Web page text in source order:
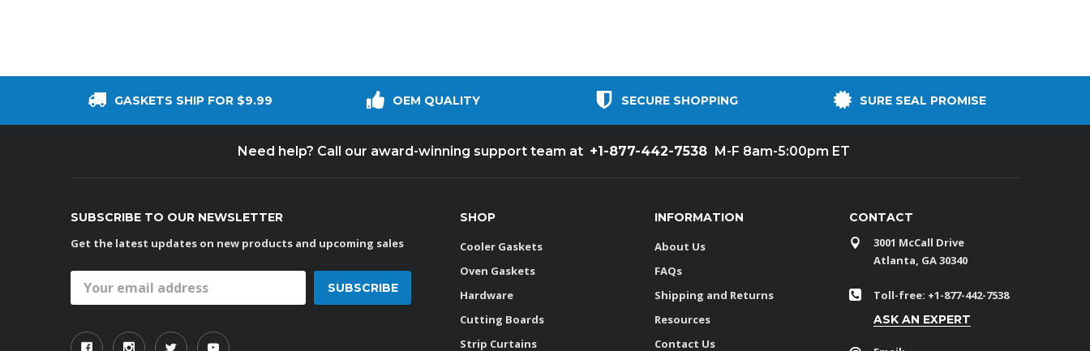
GASKETS SHIP FOR $9.99 OEM QUALITY SECURE SHOPPING SURE SEAL PROMISE
Need help? Call our award-winning support team at +1-877-442-7538 M-F 8am-5:00pm ET
SUBSCRIBE TO OUR NEWSLETTER
Get the latest updates on new products and upcoming sales
Address
SHOP
Cooler Gaskets
Oven Gaskets
Hardware
Cutting Boards
Strip Curtains
INFORMATION
About Us
FAQs
Shipping and Returns
Resources
Contact Us
CONTACT
3001 McCall Drive
Atlanta, GA 30340
Toll-free: +1-877-442-7538
ASK AN EXPERT